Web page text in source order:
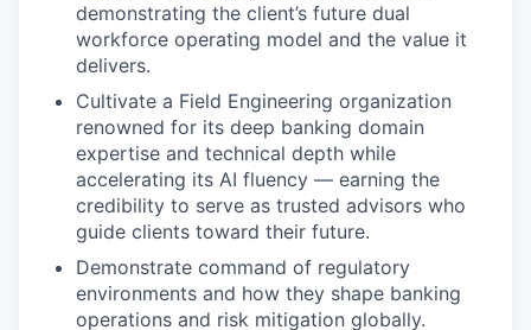
demonstrating the client’s future dual
workforce operating model and the value it
delivers.
Cultivate a Field Engineering organization
renowned for its deep banking domain
expertise and technical depth while
accelerating its AI fluency — earning the
credibility to serve as trusted advisors who
guide clients toward their future.
Demonstrate command of regulatory
environments and how they shape banking
operations and risk mitigation globally.